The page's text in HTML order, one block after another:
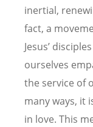
inertial,
fact, a
Jesus’
ourselves
the service of
many ways, it
in love. This